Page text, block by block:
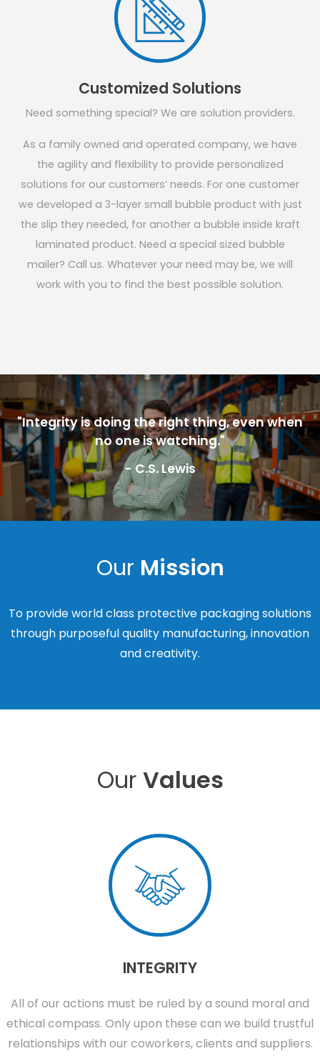
Customized Solutions
Need something special? We are solution providers.
As a family owned and operated company, we have
the agility and flexibility to provide personalized
solutions for our customers’ needs. For one customer
we developed a 3-layer small bubble product with just
the slip they needed, for another a bubble inside kraft
laminated product. Need a special sized bubble
mailer? Call us. Whatever your need may be, we will
work with you to find the best possible solution.
"Integrity is doing the right thing, even when
no one is watching."
- C.S. Lewis
Our Mission
To provide world class protective packaging solutions
through purposeful quality manufacturing, innovation
and creativity.
Our Values
INTEGRITY
All of our actions must be ruled by a sound moral and
ethical compass. Only upon these can we build trustful
relationships with our coworkers, clients and suppliers.